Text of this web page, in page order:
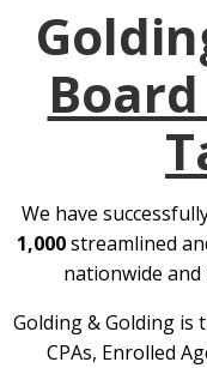
We have
1,000streamlined
nationwide
Golding & Golding is
CPAs, Enrolled